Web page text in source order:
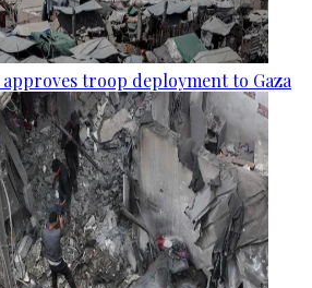
troop deployment to Gaza